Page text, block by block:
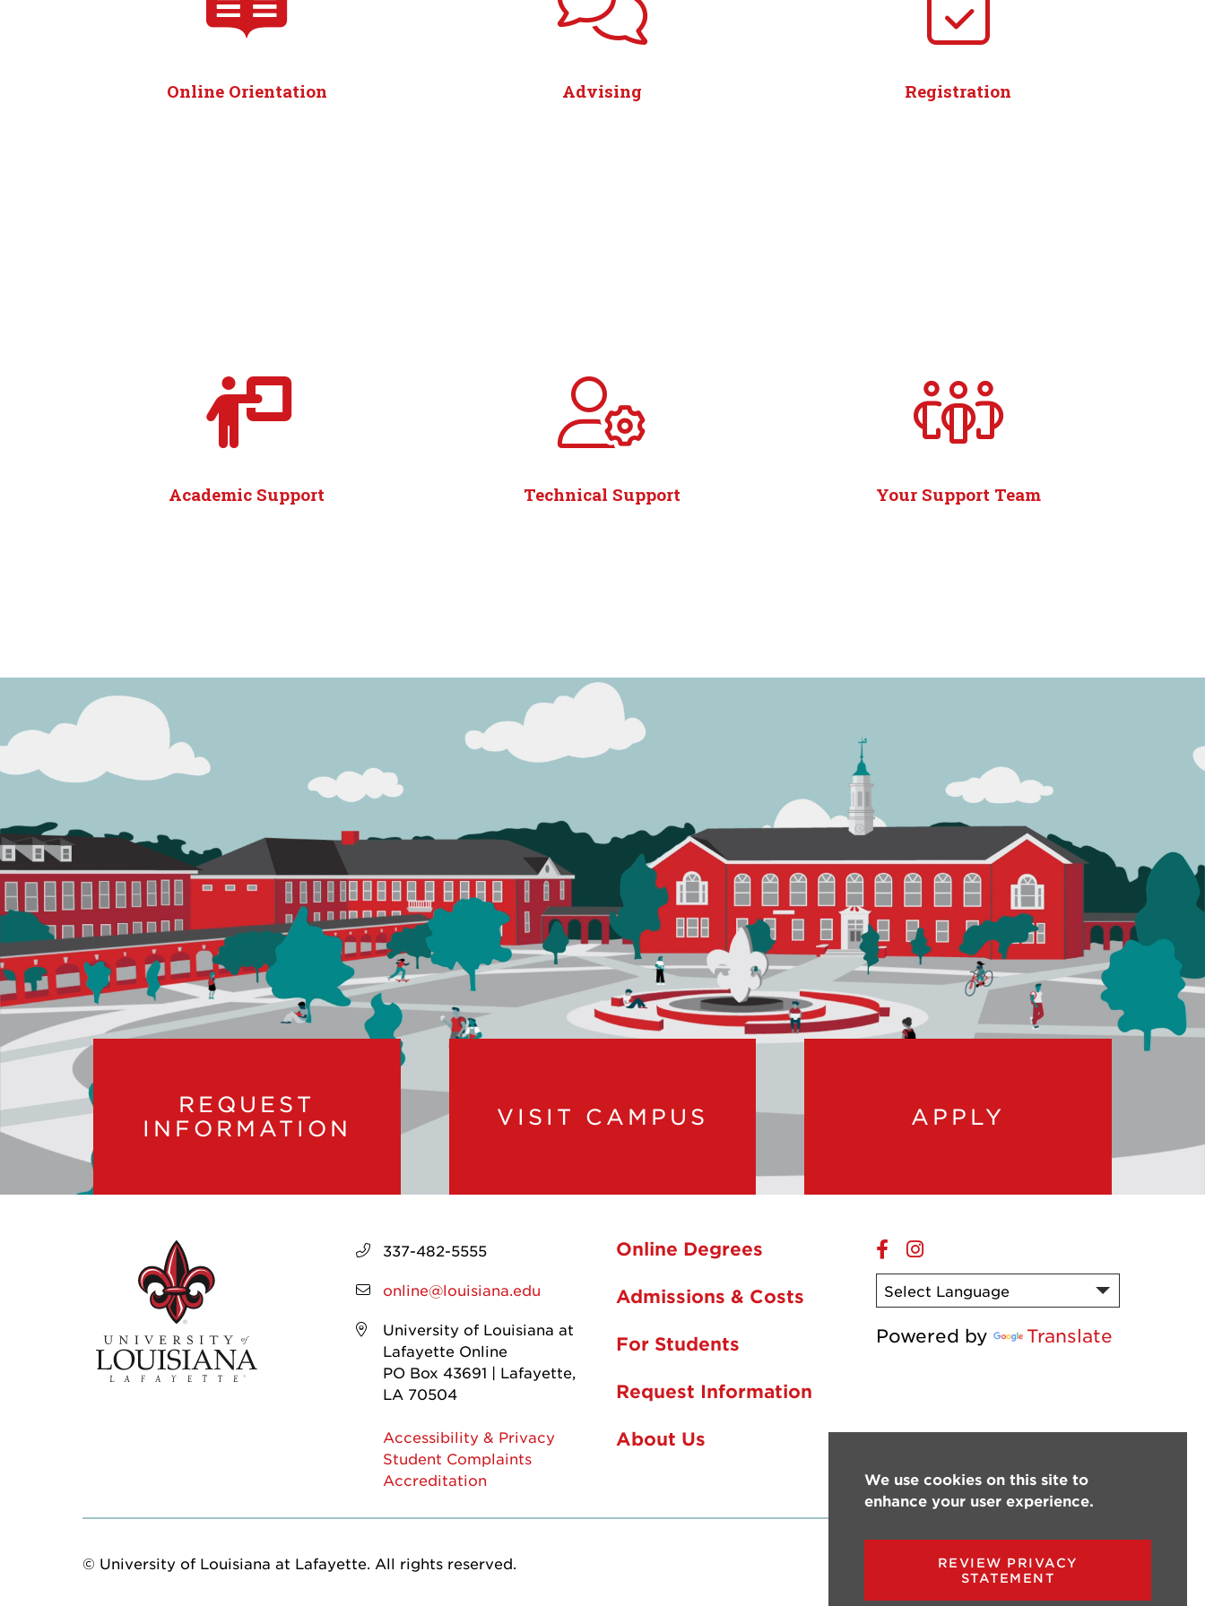
Online Orientation Advising Registration
Academic Support Technical Support Your Support Team
REQUEST
INFORMATION
VISIT CAMPUS APPLY
337-482-5555
online@louisiana.edu
University of Louisiana at
Lafayette Online
PO Box 43691 | Lafayette,
LA 70504
Accessibility & Privacy
Student Complaints
Accreditation
Online Degrees
Admissions & Costs
For Students
Request Information
About Us
Online
Facebook
Online
Instagram
Powered by Translate
© University of Louisiana at Lafayette. All rights reserved.
We use cookies on this site to
enhance your user experience.
REVIEW PRIVACY
STATEMENT